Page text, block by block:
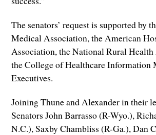
The senators’ request is supported by
Medical Association, the American
Association, the National Rural
the College of Healthcare Information
Executives.
Joining Thune and Alexander in their
Senators John Barrasso (R-Wyo.),
N.C.), Saxby Chambliss (R-Ga.), Dan